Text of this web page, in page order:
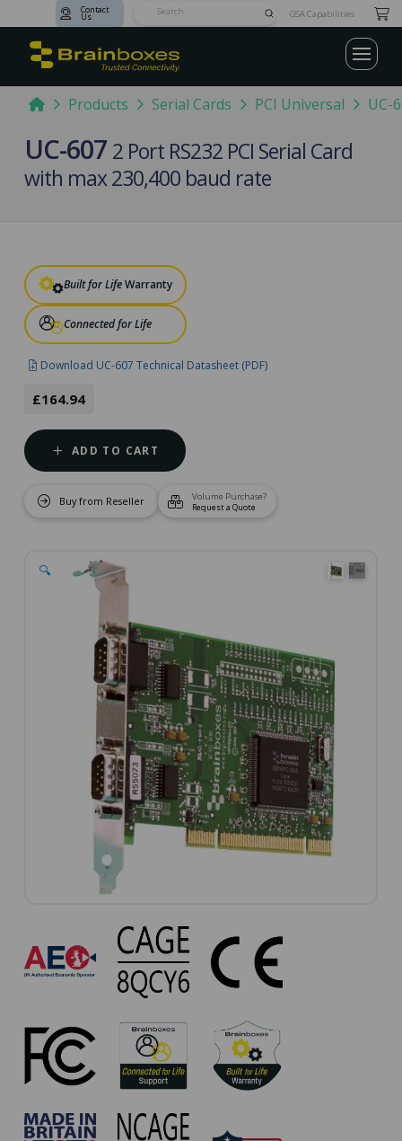
Contact
Us SubmitGSA Capabilities
HomeProducts Serial Cards PCI Universal UC-
UC-607 2 Port RS232 PCI Serial Card
with max 230,400 baud rate
Built for LifeWarranty
Connected for Life
Download UC-607 Technical Datasheet (PDF)
£164.94
ADD TO CART
Buy from Reseller
Volume Purchase?
Request a Quote
🔍
UC-
607
Approvals